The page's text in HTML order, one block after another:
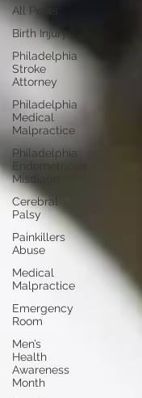
All Posts
Birth Injury
Philadelphia
Stroke
Attorney
Philadelphia
Medical
Malpractice
Philadelphia
Endometriosis
Misdiagn
Cerebral
Palsy
Painkillers
Abuse
Medical
Malpractice
Emergency
Room
Men’s
Health
Awareness
Month